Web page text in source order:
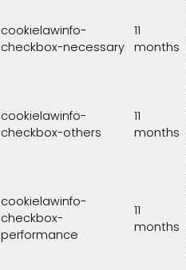
cookielawinfo-
checkbox-necessary
11
months
cookielawinfo-
checkbox-others
11
months
cookielawinfo-
checkbox-
performance
11
months